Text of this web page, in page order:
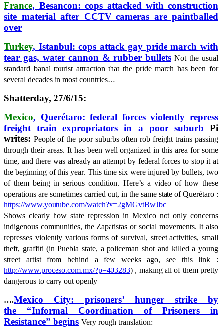
France, Besancon: cops attacked with construction
site material after CCTV cameras are paintballed
over
Turkey, Istanbul: cops attack gay pride march with
tear gas, water cannon & rubber bullets Not the usual
standard banal tourist attraction that the pride march has been for
several decades in most countries…
Shatterday, 27/6/15:
Mexico, Querétaro: federal forces violently repress
freight train expropriators in a poor suburb Pi
writes: People of the poor suburbs often rob freight trains passing
through their areas. It has been well organized in this area for some
time, and there was already an attempt by federal forces to stop it at
the beginning of this year. This time six were injured by bullets, two
of them being in serious condition. Here’s a video of how these
operations are sometimes carried out, in the same state of Querétaro :
https://www.youtube.com/watch?v=2gMGvtBwJbc
Shows clearly how state repression in Mexico not only concerns
indigenous communities, the Zapatistas or social movements. It also
represses violently various forms of survival, street activities, small
theft, graffiti (in Puebla state, a policeman shot and killed a young
street artist from behind a few weeks ago, see this link :
http://www.proceso.com.mx/?p=403283) , making all of them pretty
dangerous to carry out openly
….Mexico City: prisoners’ hunger strike by
the “Informal Coordination of Prisoners in
Resistance” begins Very rough translation: